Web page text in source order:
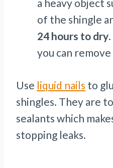
a heavy object
of the shingle
24 hours to dry
you can
Use liquid nails to
shingles. They are
sealants which
stopping leaks.